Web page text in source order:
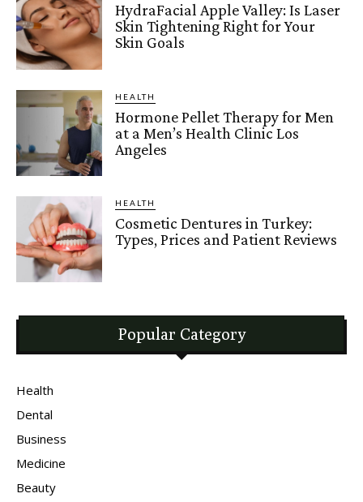
HydraFacial Apple Valley: Is Laser
Skin Tightening Right for Your
Skin Goals
HEALTH
Hormone Pellet Therapy for Men
at a Men’s Health Clinic Los
Angeles
HEALTH
Cosmetic Dentures in Turkey:
Types, Prices and Patient Reviews
Popular Category
Health
Dental
Business
Medicine
Beauty